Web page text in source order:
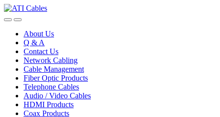
Skip
to
Skip
to
About Us
Q & A
Contact Us
Network Cabling
Cable Management
Fiber Optic Products
Telephone Cables
Audio / Video Cables
HDMI Products
Coax Products